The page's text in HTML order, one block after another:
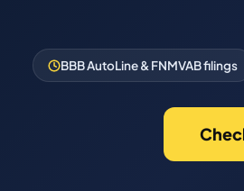
BBB AutoLine & FNMVAB filings